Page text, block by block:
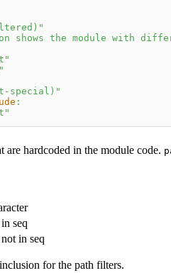
shows the module with
special)"
:
are hardcoded in the module code.
seq
in seq
for the path filters.